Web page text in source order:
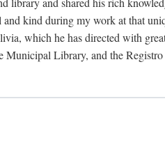
kind during my work at that
which he has directed with
Library, and the